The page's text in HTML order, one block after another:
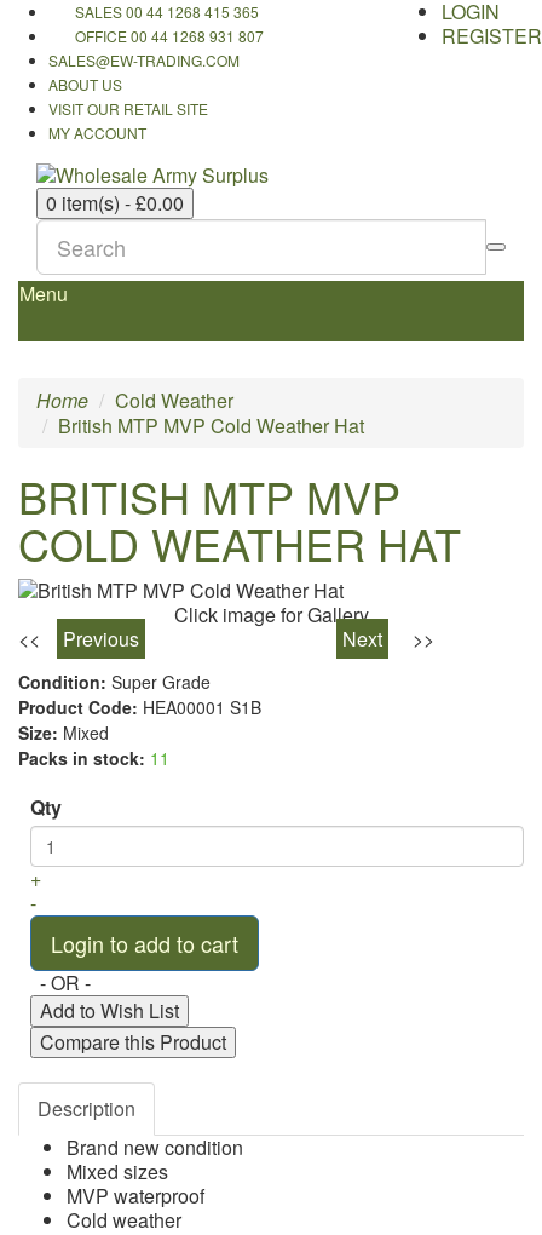
SALES 00 44 1268 415 365
OFFICE 00 44 1268 931 807
SALES@EW-TRADING.COM
ABOUT US
VISIT OUR RETAIL SITE
MY ACCOUNT
LOGIN
REGISTER
0 item(s) - £0.00
Menu
Home
Cold Weather
British MTP MVP Cold Weather Hat
BRITISH MTP MVP
COLD WEATHER HAT
Click image for Gallery
<<
Previous Next >>
Condition: Super Grade
Product Code: HEA00001 S1B
Size: Mixed
Packs in stock: 11
Qty
+
-
- OR -
Add to Wish List
Compare this Product
Description
Brand new condition
Mixed sizes
MVP waterproof
Cold weather